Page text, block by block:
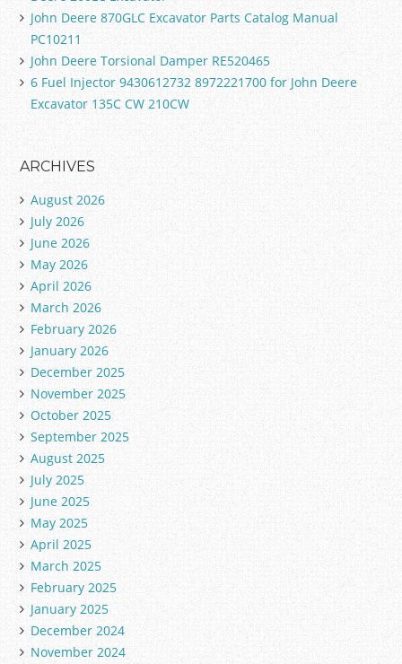
John Deere 870GLC Excavator Parts Catalog Manual
PC10211
John Deere Torsional Damper RE520465
6 Fuel Injector 9430612732 8972221700 for John Deere
Excavator 135C CW 210CW
ARCHIVES
August 2026
July 2026
June 2026
May 2026
April 2026
March 2026
February 2026
January 2026
December 2025
November 2025
October 2025
September 2025
August 2025
July 2025
June 2025
May 2025
April 2025
March 2025
February 2025
January 2025
December 2024
November 2024